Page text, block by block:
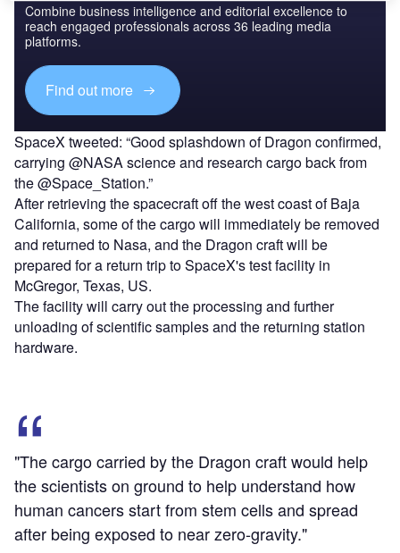
Combine business intelligence and editorial excellence to
reach engaged professionals across 36 leading media
platforms.
Find out more
SpaceX tweeted: “Good splashdown of Dragon confirmed,
carrying @NASA science and research cargo back from
the @Space_Station.”
After retrieving the spacecraft off the west coast of Baja
California, some of the cargo will immediately be removed
and returned to Nasa, and the Dragon craft will be
prepared for a return trip to SpaceX's test facility in
McGregor, Texas, US.
The facility will carry out the processing and further
unloading of scientific samples and the returning station
hardware.
"The cargo carried by the Dragon craft would help
the scientists on ground to help understand how
human cancers start from stem cells and spread
after being exposed to near zero-gravity."